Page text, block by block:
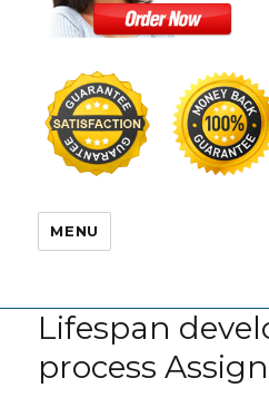
MENU
Lifespan
process